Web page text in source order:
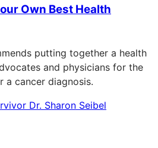
Own Best Health
putting together a health
and physicians for the
a cancer diagnosis.